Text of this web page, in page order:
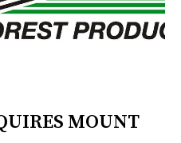
MOUNT